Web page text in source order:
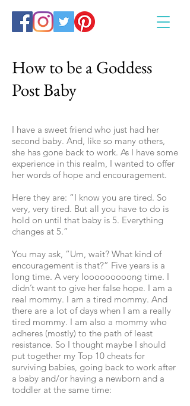
How to be a Goddess
Post Baby
I have a sweet friend who just had her
second baby. And, like so many others,
she has gone back to work. As I have some
experience in this realm, I wanted to offer
her words of hope and encouragement.
Here they are: “I know you are tired. So
very, very tired. But all you have to do is
hold on until that baby is 5. Everything
changes at 5.”
You may ask, “Um, wait? What kind of
encouragement is that?” Five years is a
long time. A very looooooooong time. I
didn’t want to give her false hope. I am a
real mommy. I am a tired mommy. And
there are a lot of days when I am a really
tired mommy. I am also a mommy who
adheres (mostly) to the path of least
resistance. So I thought maybe I should
put together my Top 10 cheats for
surviving babies, going back to work after
a baby and/or having a newborn and a
toddler at the same time: